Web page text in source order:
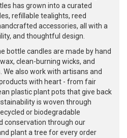
has grown into a curated
refillable tealights, reed
accessories, all with a
and thoughtful design.
bottle candles are made by hand
clean-burning wicks, and
also work with artisans and
with heart - from fair
plastic plant pots that give back
is woven through
or biodegradable
conservation through our
plant a tree for every order